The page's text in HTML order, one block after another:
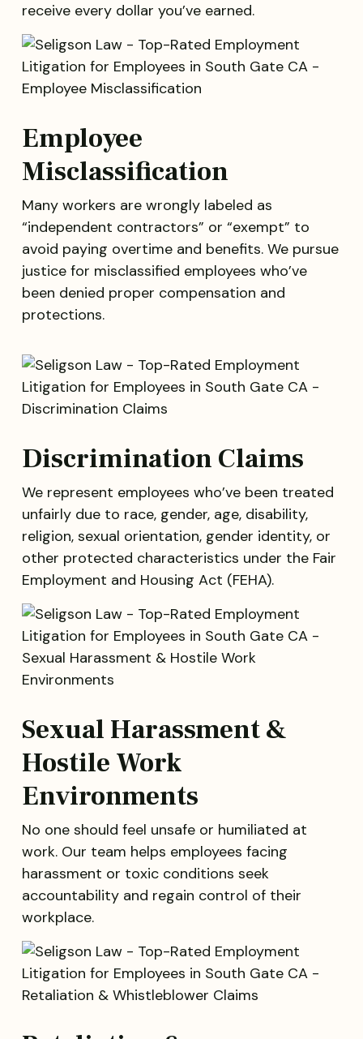
receive every dollar you’ve earned.
Employee
Misclassification
Many workers are wrongly labeled as
“independent contractors” or “exempt” to
avoid paying overtime and benefits. We pursue
justice for misclassified employees who’ve
been denied proper compensation and
protections.
Discrimination Claims
We represent employees who’ve been treated
unfairly due to race, gender, age, disability,
religion, sexual orientation, gender identity, or
other protected characteristics under the Fair
Employment and Housing Act (FEHA).
Sexual Harassment &
Hostile Work
Environments
No one should feel unsafe or humiliated at
work. Our team helps employees facing
harassment or toxic conditions seek
accountability and regain control of their
workplace.